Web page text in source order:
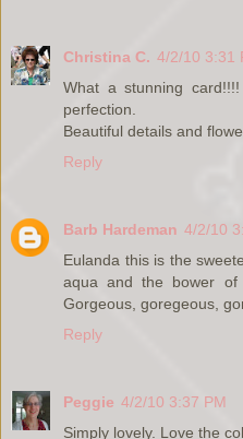
Christina C. 4/2/10 3:31
What a stunning
perfection.
Beautiful details and
Reply
Barb Hardeman 4/2/10
Eulanda this is the
aqua and the bower of
Gorgeous, goregeous,
Reply
Peggie 4/2/10 3:37 PM
Simply lovely. Love the